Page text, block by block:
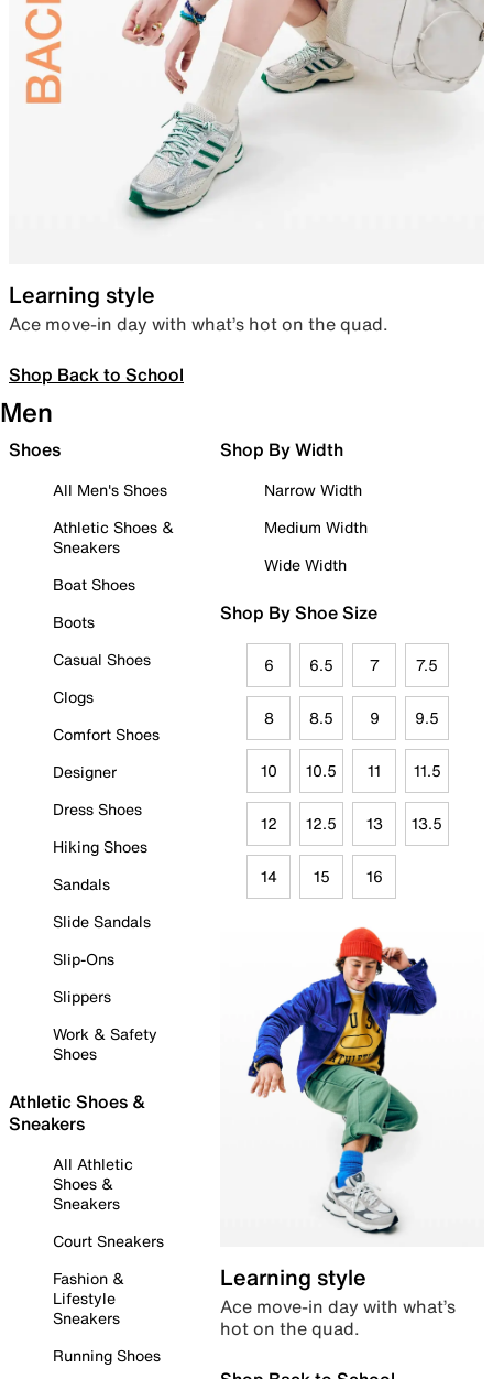
Learning style
Ace move-in day with what’s hot on the quad.
Shop Back to School
Men
Shoes
All Men's Shoes
Athletic Shoes &
Sneakers
Boat Shoes
Boots
Casual Shoes
Clogs
Comfort Shoes
Designer
Dress Shoes
Hiking Shoes
Sandals
Slide Sandals
Slip-Ons
Slippers
Work & Safety
Shoes
Athletic Shoes &
Sneakers
All Athletic
Shoes &
Sneakers
Court Sneakers
Fashion &
Lifestyle
Sneakers
Running Shoes
Shop By Width
Narrow Width
Medium Width
Wide Width
Shop By Shoe Size
6 6.5 7 7.5
8 8.5 9 9.5
10 10.5 11 11.5
12 12.5 13 13.5
14 15 16
Learning style
Ace move-in day with what’s
hot on the quad.